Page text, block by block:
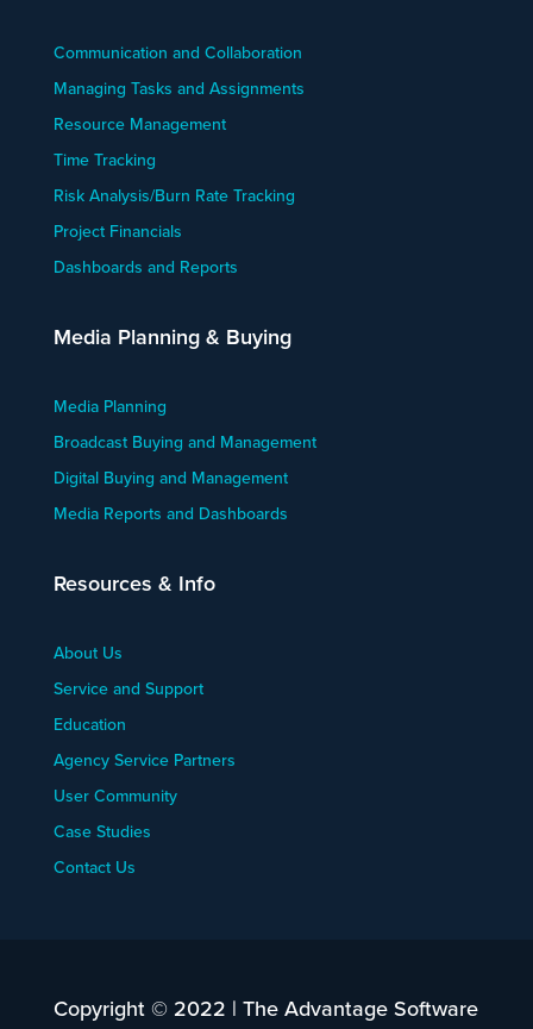
Communication and Collaboration
Managing Tasks and Assignments
Resource Management
Time Tracking
Risk Analysis/Burn Rate Tracking
Project Financials
Dashboards and Reports
Media Planning & Buying
Media Planning
Broadcast Buying and Management
Digital Buying and Management
Media Reports and Dashboards
Resources & Info
About Us
Service and Support
Education
Agency Service Partners
User Community
Case Studies
Contact Us
Copyright © 2022 | The Advantage Software